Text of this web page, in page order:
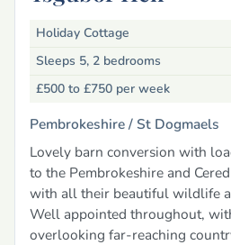
Holiday Cottage
Sleeps 5, 2 bedrooms
£500 to £750 per week
Pembrokeshire /St Dogmaels
Lovely barn conversion with
to the Pembrokeshire and
with all their beautiful wildlife
Well appointed throughout,
overlooking far-reaching